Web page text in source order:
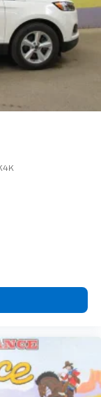
look interior
seasons.
seatback
material
seasons.
entering
and they
Take the edge
power
the angle of
for added
over. Settle in,
your back.
important as